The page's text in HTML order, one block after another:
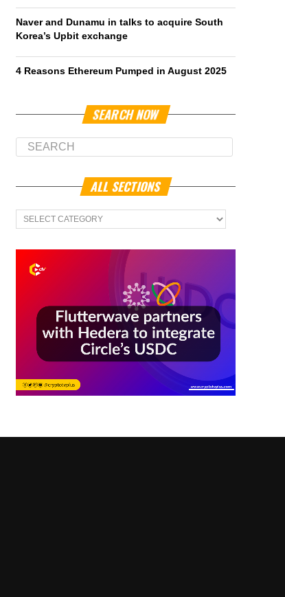
Naver and Dunamu in talks to acquire South
Korea’s Upbit exchange
4 Reasons Ethereum Pumped in August 2025
SEARCH NOW
ALL SECTIONS
All
Sections